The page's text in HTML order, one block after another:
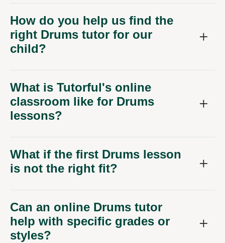
How do you help us find the
right Drums tutor for our
child?
What is Tutorful's online
classroom like for Drums
lessons?
What if the first Drums lesson
is not the right fit?
Can an online Drums tutor
help with specific grades or
styles?